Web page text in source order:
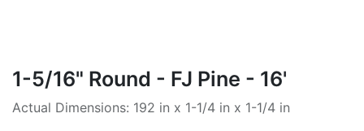
1-5/16" Round - FJ Pine - 16'
Actual Dimensions: 192 in x 1-1/4 in x 1-1/4 in